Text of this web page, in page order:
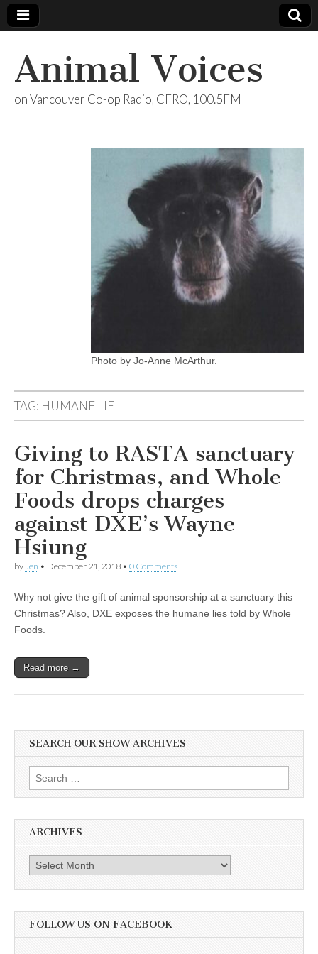
Animal Voices
on Vancouver Co-op Radio, CFRO, 100.5FM
Photo by Jo-Anne McArthur.
TAG: HUMANE LIE
Giving to RASTA sanctuary
for Christmas, and Whole
Foods drops charges
against DXE’s Wayne
Hsiung
by Jen • December 21, 2018 • 0 Comments
Why not give the gift of animal sponsorship at a sanctuary this
Christmas? Also, DXE exposes the humane lies told by Whole
Foods.
Read more →
SEARCH OUR SHOW ARCHIVES
Search
for:
ARCHIVES
Archives
FOLLOW US ON FACEBOOK